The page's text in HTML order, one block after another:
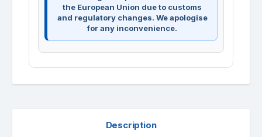
the European Union due to customs
and regulatory changes. We apologise
for any inconvenience.
Description